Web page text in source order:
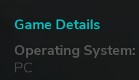
Game Details
Operating System:
PC